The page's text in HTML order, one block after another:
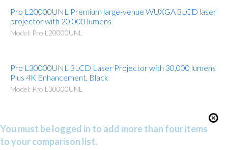
Pro L20000UNL Premium large-venue WUXGA 3LCD laser
projector with 20,000 lumens
Model: Pro L20000UNL
Pro L30000UNL 3LCD Laser Projector with 30,000 lumens
Plus 4K Enhancement, Black
Model: Pro L30000UNL
You must be logged in to add more than four items
to your comparison list.